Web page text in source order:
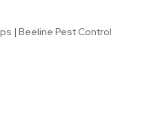
| Beeline Pest Control